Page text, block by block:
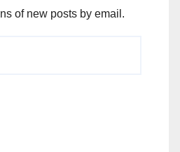
of new posts by email.